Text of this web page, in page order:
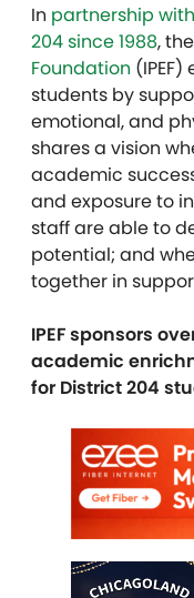
In partnership
204 since 1988, the
Foundation
students by
emotional, and
shares a vision
academic
and exposure to
staff are able to
potential; and
together in
IPEF sponsors
academic
for District 204